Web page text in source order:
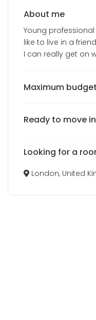
About me
Young professional
like to live in a
I can really get on
Maximum
Ready to move
Looking for a
London, United